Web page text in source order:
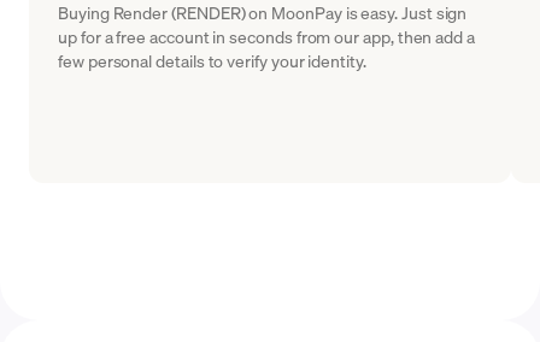
Buying Render (RENDER) on MoonPay is easy. Just sign
up for a free account in seconds from our app, then add a
few personal details to verify your identity.